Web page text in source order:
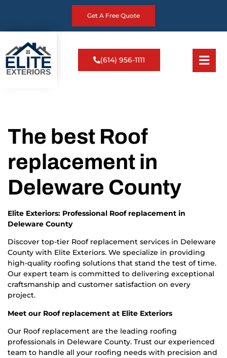
Get A Free Quote
(614) 956-1111
The best Roof
replacement in
Deleware County
Elite Exteriors: Professional Roof replacement in
Deleware County
Discover top-tier Roof replacement services in Deleware
County with Elite Exteriors. We specialize in providing
high-quality roofing solutions that stand the test of time.
Our expert team is committed to delivering exceptional
craftsmanship and customer satisfaction on every
project.
Meet our Roof replacement at Elite Exteriors
Our Roof replacement are the leading roofing
professionals in Deleware County. Trust our experienced
team to handle all your roofing needs with precision and